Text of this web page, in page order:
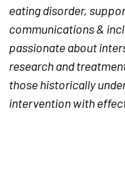
eating disorder,
communications &
passionate about
research and
those historically
intervention with